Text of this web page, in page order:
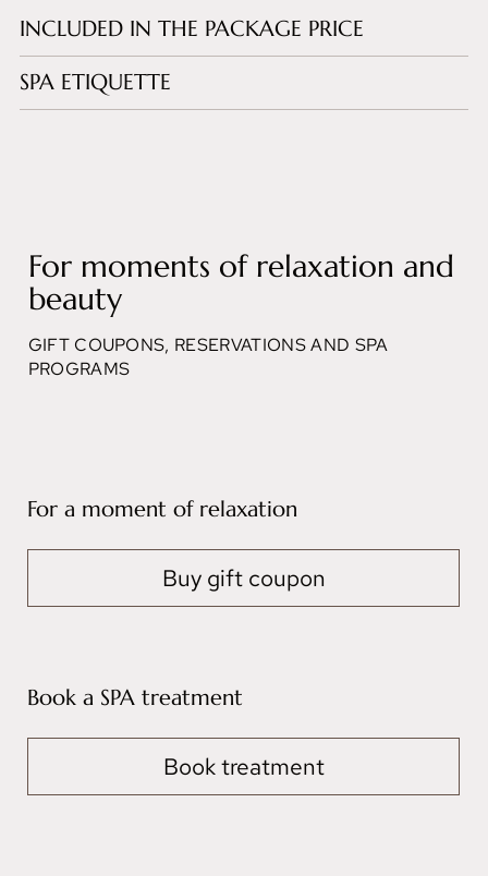
INCLUDED IN THE PACKAGE PRICE
SPA ETIQUETTE
For moments of relaxation and
beauty
GIFT COUPONS, RESERVATIONS AND SPA
PROGRAMS
For a moment of relaxation
Buy gift coupon
Book a SPA treatment
Book treatment